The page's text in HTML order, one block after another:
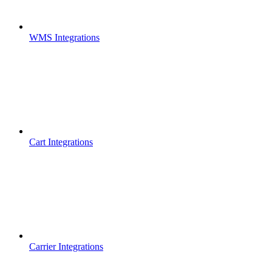
WMS Integrations
Cart Integrations
Carrier Integrations